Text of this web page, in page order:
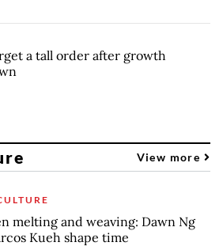
a tall order after growth
View more
melting and weaving: Dawn Ng
Kueh shape time